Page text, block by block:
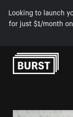
Looking to launch
for just $1/month
Skip to Content